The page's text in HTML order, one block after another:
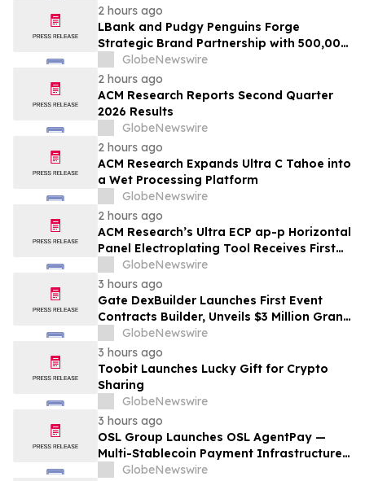
2 hours ago
LBank and Pudgy Penguins Forge
Strategic Brand Partnership with 500,000
USDT Campaign
GlobeNewswire
2 hours ago
ACM Research Reports Second Quarter
2026 Results
GlobeNewswire
2 hours ago
ACM Research Expands Ultra C Tahoe into
a Wet Processing Platform
GlobeNewswire
2 hours ago
ACM Research’s Ultra ECP ap-p Horizontal
Panel Electroplating Tool Receives First
Production Order and Evaluation Order
from Customers
GlobeNewswire
3 hours ago
Gate DexBuilder Launches First Event
Contracts Builder, Unveils $3 Million Grant
Program to Accelerate Market Ecosystem
GlobeNewswire
3 hours ago
Toobit Launches Lucky Gift for Crypto
Sharing
GlobeNewswire
3 hours ago
OSL Group Launches OSL AgentPay —
Multi-Stablecoin Payment Infrastructure
for AI Agents
GlobeNewswire